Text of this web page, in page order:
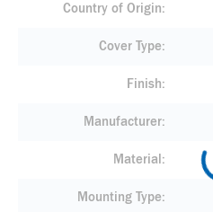
Country of Origin
Cover Type
Finish
Manufacturer
Material
Mounting Type